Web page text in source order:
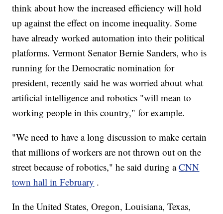
think about how the increased efficiency will hold
up against the effect on income inequality. Some
have already worked automation into their political
platforms. Vermont Senator Bernie Sanders, who is
running for the Democratic nomination for
president, recently said he was worried about what
artificial intelligence and robotics "will mean to
working people in this country," for example.
"We need to have a long discussion to make certain
that millions of workers are not thrown out on the
street because of robotics," he said during aCNN
town hall in February .
In the United States, Oregon, Louisiana, Texas,